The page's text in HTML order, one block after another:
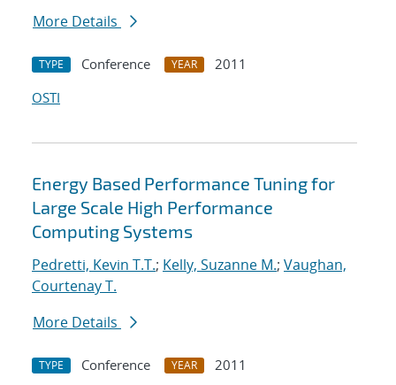
More Details
TYPE Conference YEAR
2011
OSTI
Energy Based Performance Tuning for
Large Scale High Performance
Computing Systems
Pedretti, Kevin T.T.; Kelly, Suzanne M.; Vaughan,
Courtenay T.
More Details
TYPE Conference YEAR
2011